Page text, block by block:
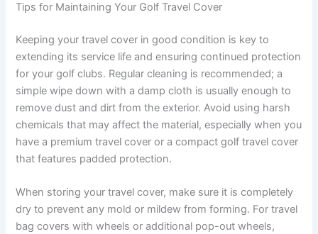
Tips for Maintaining Your Golf Travel Cover
Keeping your travel cover in good condition is key to
extending its service life and ensuring continued protection
for your golf clubs. Regular cleaning is recommended; a
simple wipe down with a damp cloth is usually enough to
remove dust and dirt from the exterior. Avoid using harsh
chemicals that may affect the material, especially when you
have a premium travel cover or a compact golf travel cover
that features padded protection.
When storing your travel cover, make sure it is completely
dry to prevent any mold or mildew from forming. For travel
bag covers with wheels or additional pop-out wheels,